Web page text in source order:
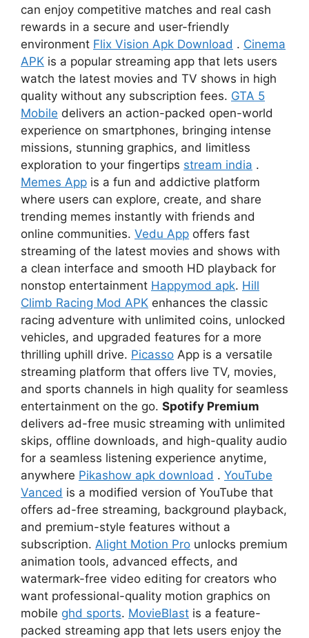
can enjoy competitive matches and real cash
rewards in a secure and user-friendly
environment Flix Vision Apk Download . Cinema
APK is a popular streaming app that lets users
watch the latest movies and TV shows in high
quality without any subscription fees. GTA 5
Mobile delivers an action-packed open-world
experience on smartphones, bringing intense
missions, stunning graphics, and limitless
exploration to your fingertips stream india .
Memes App is a fun and addictive platform
where users can explore, create, and share
trending memes instantly with friends and
online communities. Vedu App offers fast
streaming of the latest movies and shows with
a clean interface and smooth HD playback for
nonstop entertainment Happymod apk. Hill
Climb Racing Mod APK enhances the classic
racing adventure with unlimited coins, unlocked
vehicles, and upgraded features for a more
thrilling uphill drive. Picasso App is a versatile
streaming platform that offers live TV, movies,
and sports channels in high quality for seamless
entertainment on the go. Spotify Premium
delivers ad-free music streaming with unlimited
skips, offline downloads, and high-quality audio
for a seamless listening experience anytime,
anywhere Pikashow apk download . YouTube
Vanced is a modified version of YouTube that
offers ad-free streaming, background playback,
and premium-style features without a
subscription. Alight Motion Pro unlocks premium
animation tools, advanced effects, and
watermark-free video editing for creators who
want professional-quality motion graphics on
mobile ghd sports. MovieBlast is a feature-
packed streaming app that lets users enjoy the